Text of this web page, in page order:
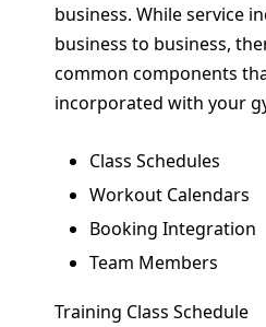
business. While service
business to business,
common components
incorporated with your
Class Schedules
Workout Calendars
Booking Integration
Team Members
Training Class Schedule